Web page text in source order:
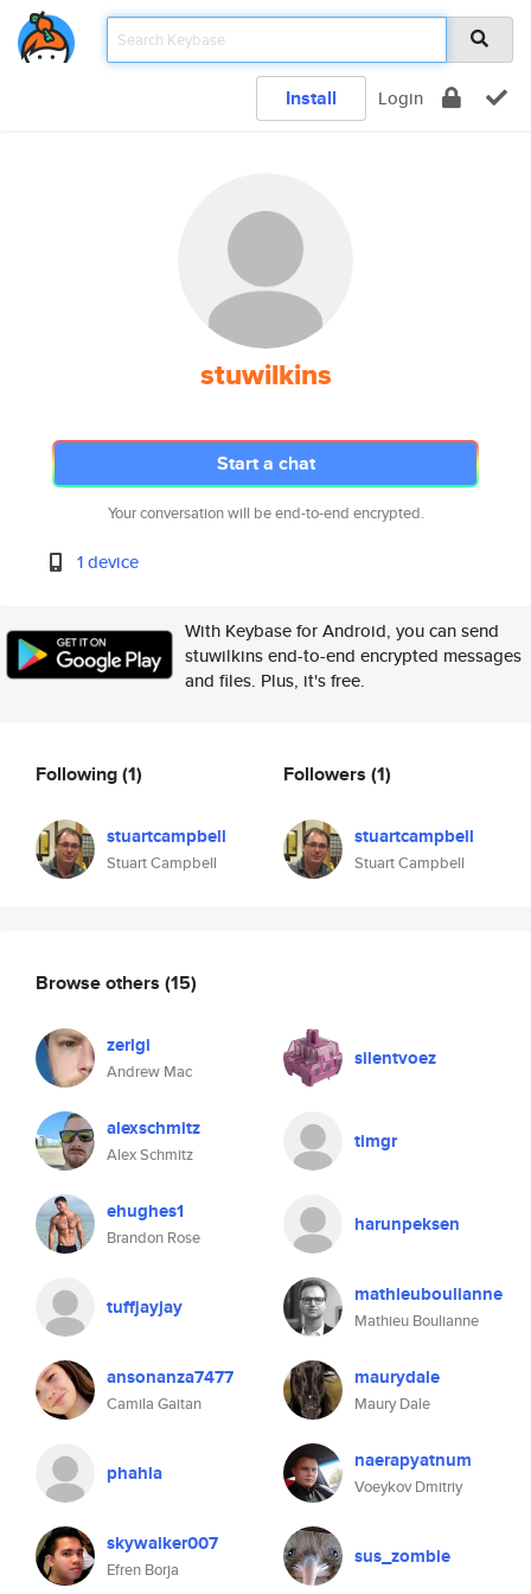
Install Login
stuwilkins
Start a chat
Your conversation will be end-to-end encrypted.
1 device
With Keybase for Android, you can send
stuwilkins end-to-end encrypted messages
and files. Plus, it's free.
Following(1)
stuartcampbell
Stuart Campbell
Followers (1)
stuartcampbell
Stuart Campbell
Browse others (15)
zerlgi
Andrew Mac
silentvoez
alexschmitz
Alex Schmitz
timgr
ehughes1
Brandon Rose
harunpeksen
tuffjayjay mathieuboulianne
Mathieu Boulianne
ansonanza7477
Camila Gaitan
maurydale
Maury Dale
phahla naerapyatnum
Voeykov Dmitriy
skywalker007
Efren Borja
sus_zombie